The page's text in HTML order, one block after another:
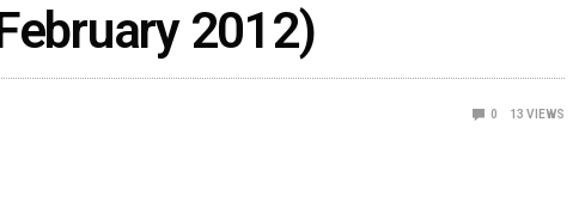
2012)
0 13 VIEWS